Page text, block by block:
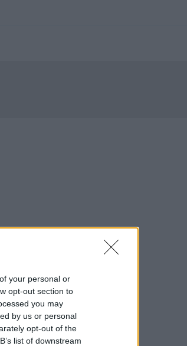
your personal or
opt-out section to
you may
by us or personal
opt-out of the
list of downstream